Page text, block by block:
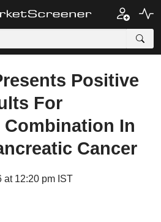
Positive
For
In
Cancer
at 12:20 pm IST